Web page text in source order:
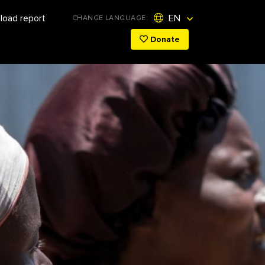
report CHANGE LANGUAGE: EN
Donate
Initiatives